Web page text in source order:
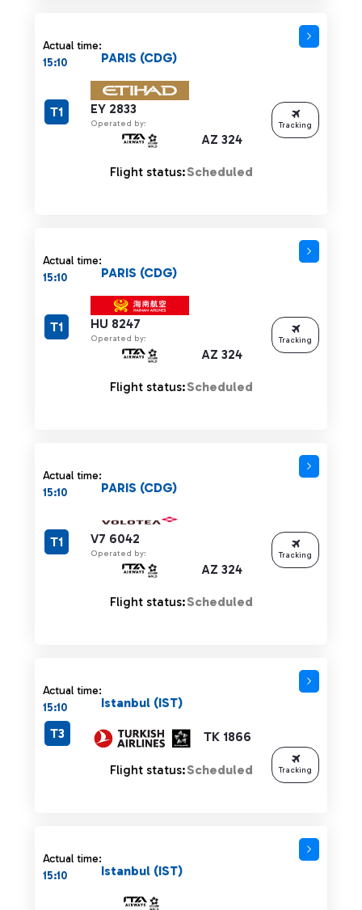
Actual time:
15:10
EY 2833
Operated by:
AZ 324
PARIS (CDG)
T1
Flight status:Scheduled
Tracking
Actual time:
15:10
HU 8247
Operated by:
AZ 324
PARIS (CDG)
T1
Flight status:Scheduled
Tracking
Actual time:
15:10
V7 6042
Operated by:
AZ 324
PARIS (CDG)
T1
Flight status:Scheduled
Tracking
Actual time:
15:10
TK 1866
Istanbul (IST)
T3
Flight status:Scheduled Tracking
Actual time:
15:10
Istanbul (IST)